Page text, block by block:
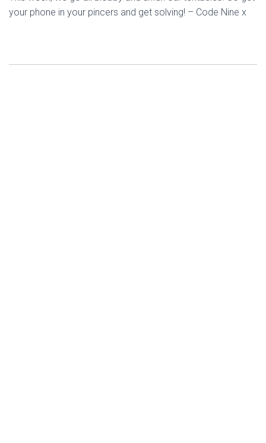
your phone in your pincers and get solving! – Code Nine x